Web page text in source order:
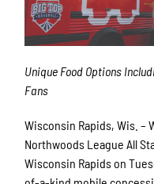
Unique Food Options
Fans
Wisconsin Rapids, Wis. –
Northwoods League All
Wisconsin Rapids on